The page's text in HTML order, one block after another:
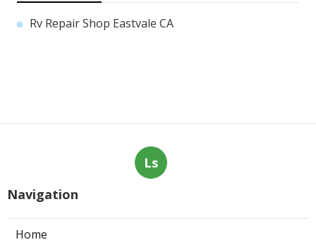
Rv Repair Shop Eastvale CA
Ls
Navigation
Home